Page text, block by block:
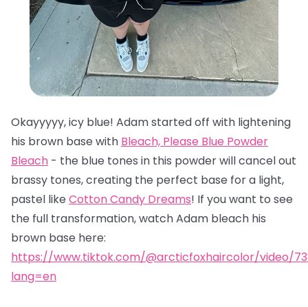
Okayyyyy, icy blue! Adam started off with lightening
his brown base with Bleach, Please Blue Powder
Bleach - the blue tones in this powder will cancel out
brassy tones, creating the perfect base for a light,
pastel like Cotton Candy Dreams! If you want to see
the full transformation, watch Adam bleach his
brown base here:
https://www.tiktok.com/@arcticfoxhaircolor/video/
lang=en